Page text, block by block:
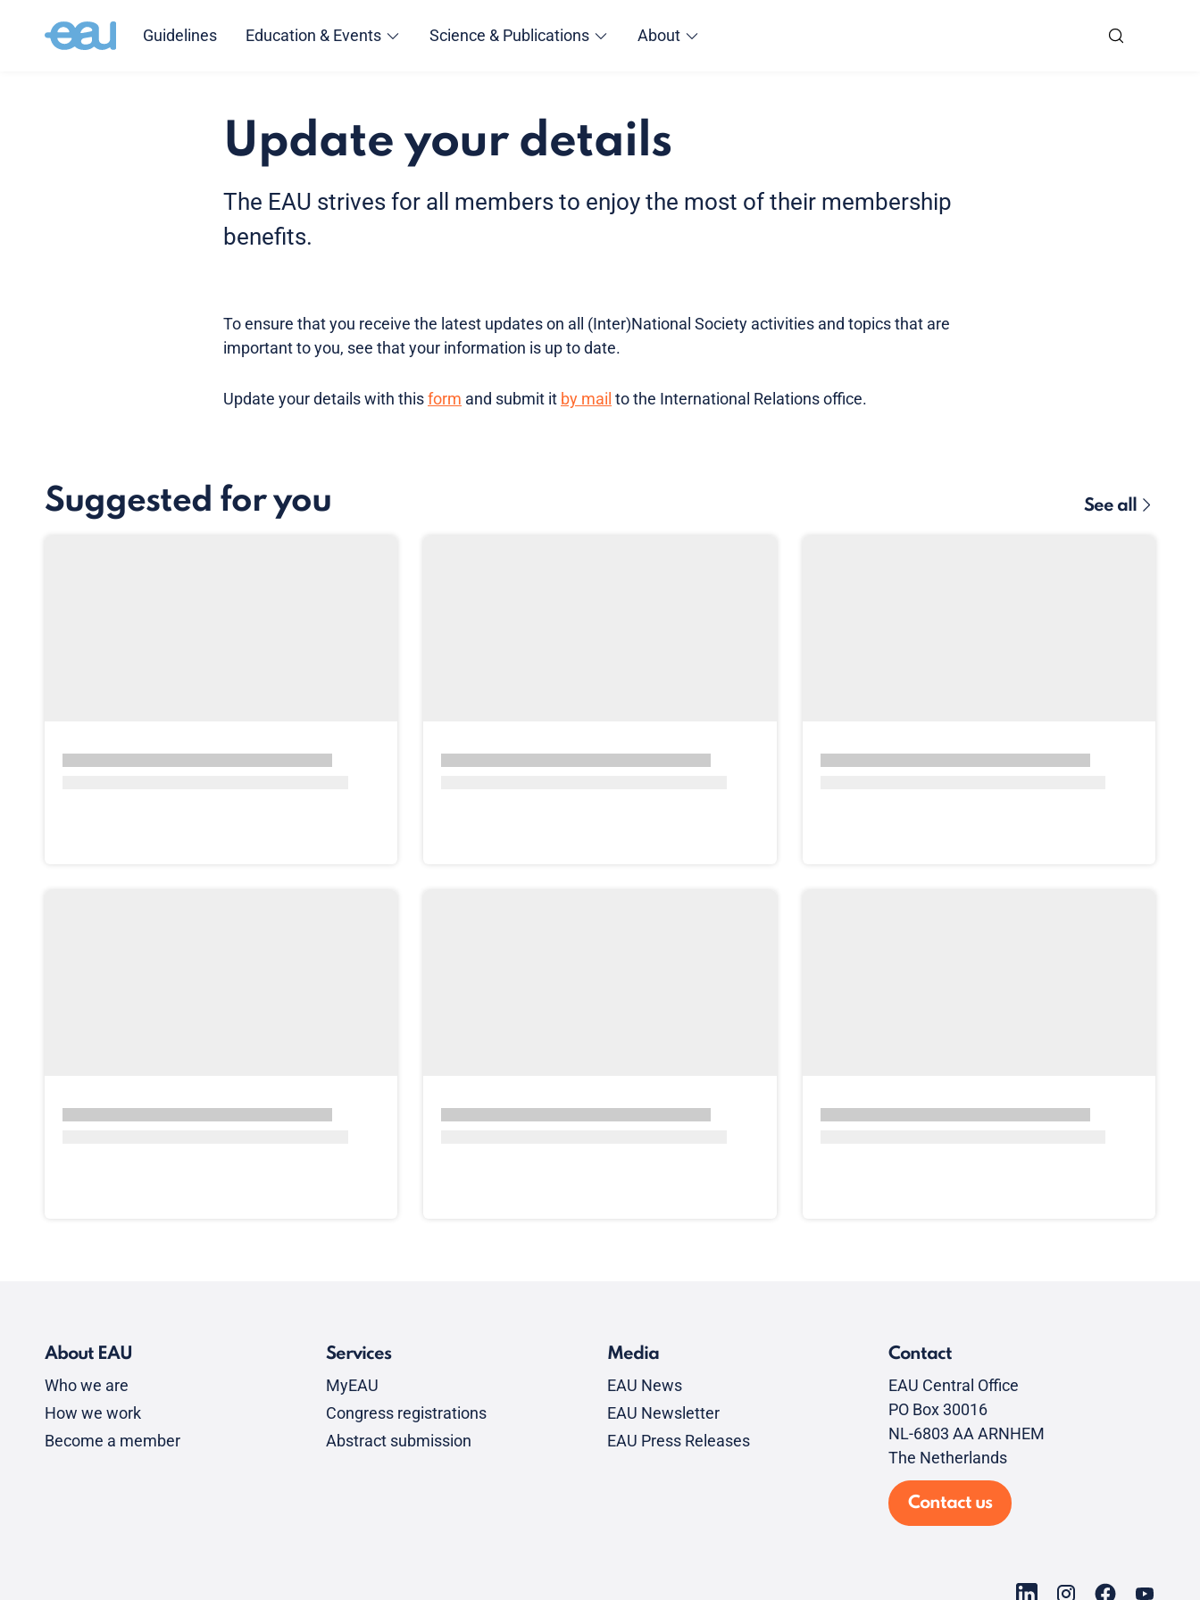
Guidelines Education & Events Science & Publications About
Update your details
The EAU strives for all members to enjoy the most of their membership
benefits.
To ensure that you receive the latest updates on all (Inter)National Society activities and topics that are
important to you, see that your information is up to date.
Update your details with thisform and submit it by mail to the International Relations office.
Suggested for you See all
About EAU
Who we are
How we work
Become a member
Services
MyEAU
Congress registrations
Abstract submission
Media
EAU News
EAU Newsletter
EAU Press Releases
Contact
EAU Central Office
PO Box 30016
NL-6803 AA ARNHEM
The Netherlands
Contact us